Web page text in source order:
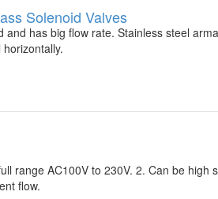
Solenoid Valves
and has big flow rate. Stainless steel
range AC100V to 230V. 2. Can be
flow.